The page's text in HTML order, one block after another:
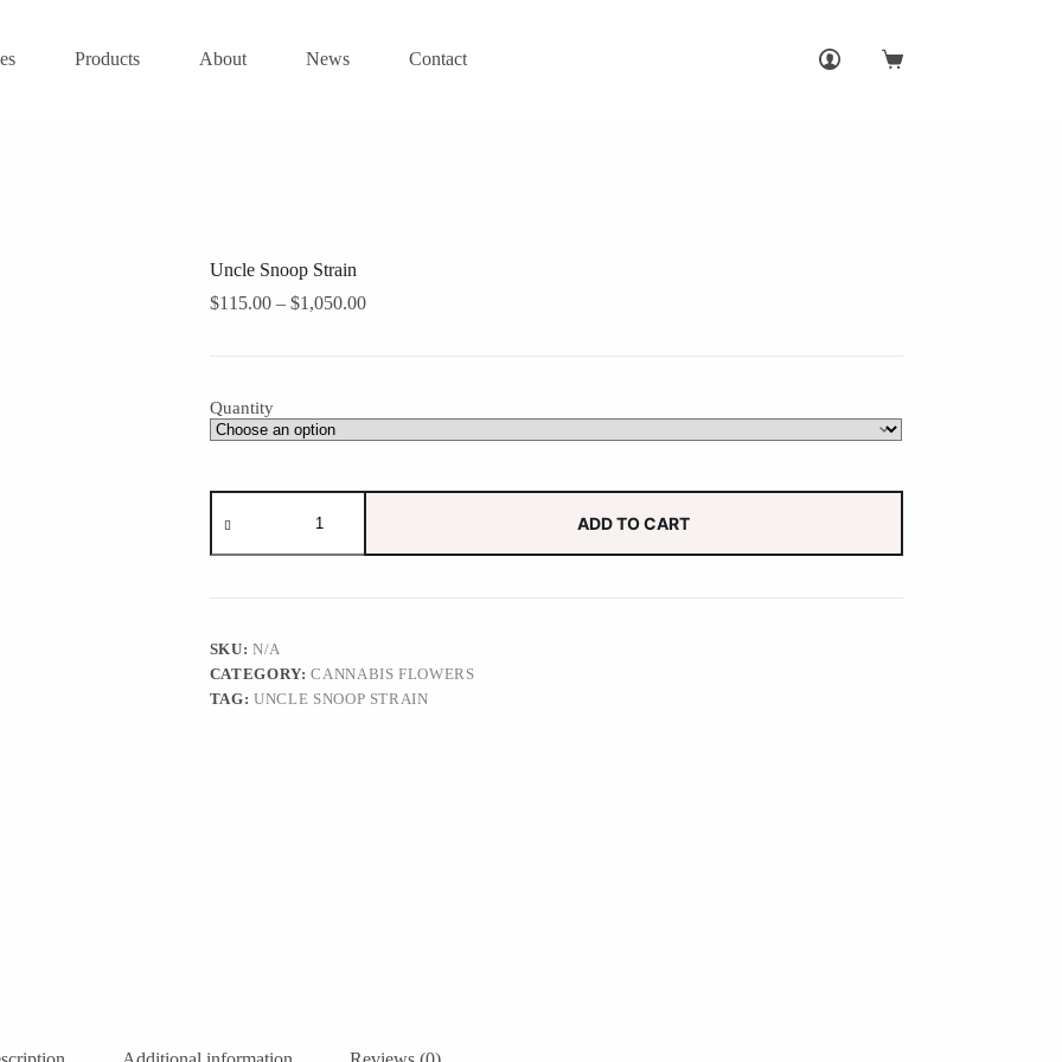
Products About News Contact
Shopping
Uncle Snoop Strain
$115.00 – $1,050.00Price
Quantity
Uncle
Snoop
quantity
ADD TO CART
SKU:N/A
CATEGORY:CANNABIS FLOWERS
TAG:UNCLE SNOOP STRAIN